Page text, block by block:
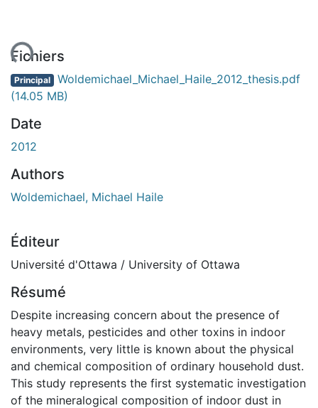
Fichiers
Principal Woldemichael_Michael_Haile_2012_thesis.pdf
(14.05 MB)
Date
2012
Authors
Woldemichael, Michael Haile
Éditeur
Université d'Ottawa / University of Ottawa
Résumé
Despite increasing concern about the presence of
heavy metals, pesticides and other toxins in indoor
environments, very little is known about the physical
and chemical composition of ordinary household dust.
This study represents the first systematic investigation
of the mineralogical composition of indoor dust in